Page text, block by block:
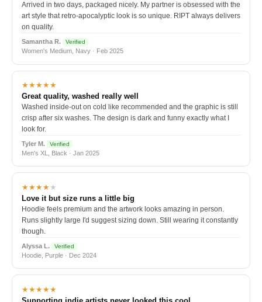
Arrived in two days, packaged nicely. My partner is obsessed with the
art style that retro-apocalyptic look is so unique. RIPT always delivers
on quality.
Samantha R. Verified
Women's Medium, Navy · Feb 2025
★★★★★
Great quality, washed really well
Washed inside-out on cold like recommended and the graphic is still
crisp after six washes. The design is dark and funny exactly what I
look for.
Tyler M. Verified
Men's XL, Black · Jan 2025
★★★★★
Love it but size runs a little big
Hoodie feels premium and the artwork looks amazing in person.
Runs slightly large I'd suggest sizing down. Still wearing it constantly
though.
Alyssa L. Verified
Hoodie, Purple · Dec 2024
★★★★★